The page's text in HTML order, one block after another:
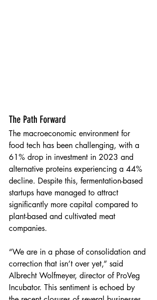
The Path Forward
The macroeconomic environment for
food tech has been challenging, with a
61% drop in investment in 2023 and
alternative proteins experiencing a 44%
decline. Despite this, fermentation-based
startups have managed to attract
significantly more capital compared to
plant-based and cultivated meat
companies.
“We are in a phase of consolidation and
correction that isn’t over yet,” said
Albrecht Wolfmeyer, director of ProVeg
Incubator. This sentiment is echoed by